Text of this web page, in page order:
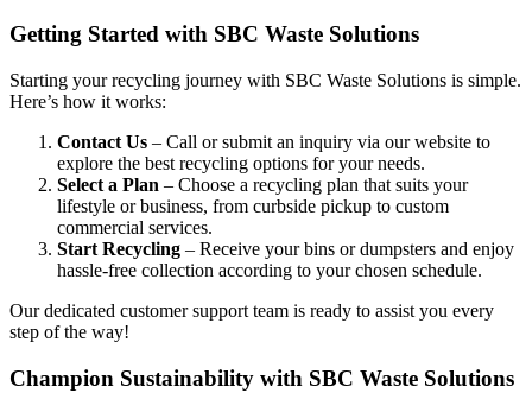
Getting Started with SBC Waste Solutions
Starting your recycling journey with SBC Waste Solutions is simple.
Here’s how it works:
Contact Us – Call or submit an inquiry via our website to
explore the best recycling options for your needs.
Select a Plan – Choose a recycling plan that suits your
lifestyle or business, from curbside pickup to custom
commercial services.
Start Recycling – Receive your bins or dumpsters and enjoy
hassle-free collection according to your chosen schedule.
Our dedicated customer support team is ready to assist you every
step of the way!
Champion Sustainability with SBC Waste Solutions